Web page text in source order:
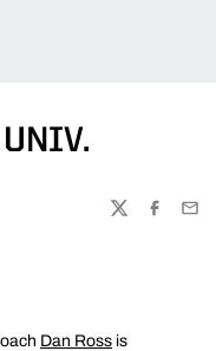
TWITTER
Dan Ross is